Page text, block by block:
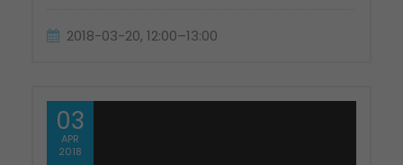
2018-03-20, 12:00–13:00
03
APR
2018